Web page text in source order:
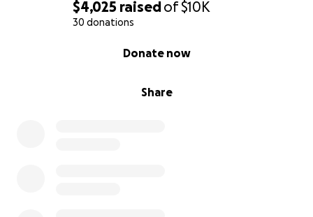
$4,025 raisedof$10K
30 donations
Share
Donate now